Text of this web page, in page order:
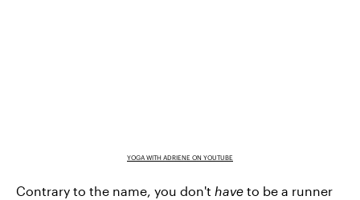
YOGA WITH ADRIENE ON YOUTUBE
Contrary to the name, you don't have to be a runner